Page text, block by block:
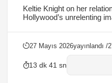
Keltie Knight on her
Hollywood’s unrelenting
27 Mayıs 2026yayınlandı /
13 dk 41 sn